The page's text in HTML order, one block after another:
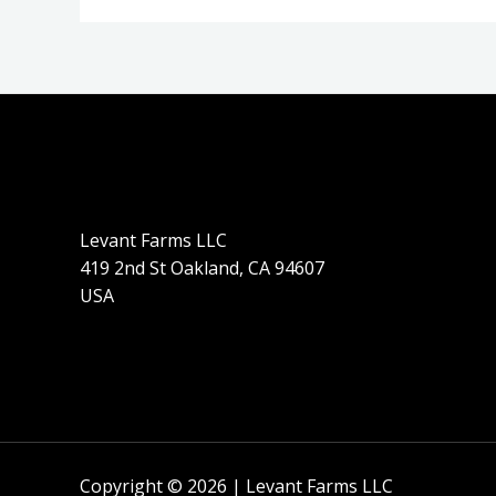
Levant Farms LLC
419 2nd St Oakland, CA 94607
USA
Copyright © 2026 | Levant Farms LLC